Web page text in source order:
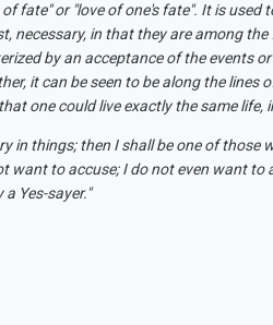
fate" or "love of one's fate". It is
necessary, in that they are among
by an acceptance of the events
it can be seen to be along the lines
one could live exactly the same life,
in things; then I shall be one of
to accuse; I do not even want to
Yes-sayer."